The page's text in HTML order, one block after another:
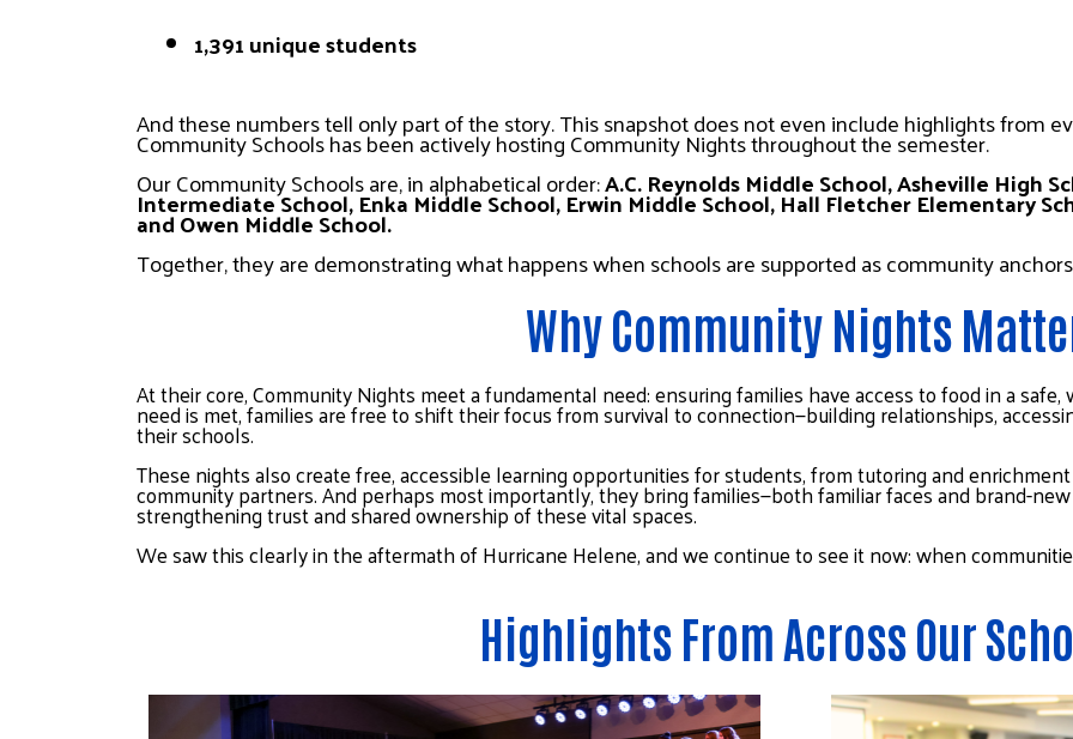
1,391 unique students
And these numbers tell only part of the story. This snapshot does not even include highlights from
Community Schools has been actively hosting Community Nights throughout the semester.
Our Community Schools are, in alphabetical order: A.C. Reynolds Middle School, Asheville High
Intermediate School, Enka Middle School, Erwin Middle School, Hall Fletcher Elementary
and Owen Middle School.
Together, they are demonstrating what happens when schools are supported as community
Why Community Nights
At their core, Community Nights meet a fundamental need: ensuring families have access to food in a
need is met, families are free to shift their focus from survival to connection—building relationships,
their schools.
These nights also create free, accessible learning opportunities for students, from tutoring and
community partners. And perhaps most importantly, they bring families—both familiar faces and brand-
strengthening trust and shared ownership of these vital spaces.
We saw this clearly in the aftermath of Hurricane Helene, and we continue to see it now: when
Highlights From Across Our